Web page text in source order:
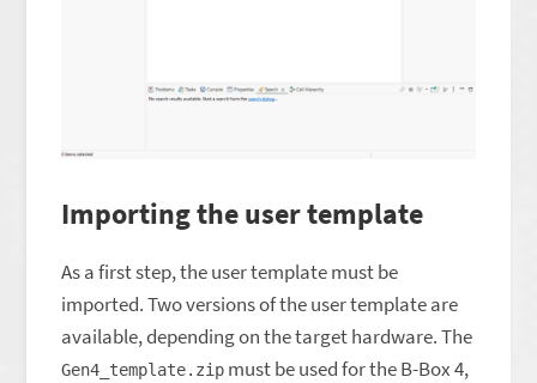
Importing the user template
As a first step, the user template must be
imported. Two versions of the user template are
available, depending on the target hardware. The
Gen4_template.zip must be used for the B-Box 4,